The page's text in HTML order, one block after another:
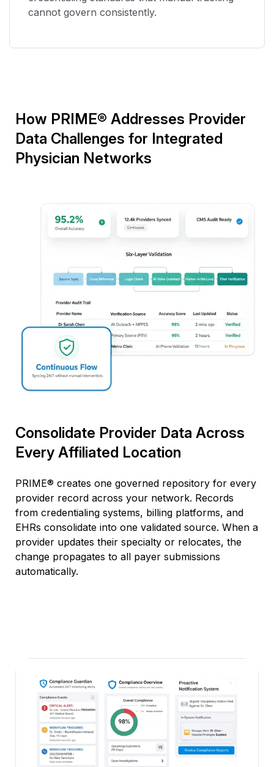
cannot govern consistently.
How PRIME® Addresses Provider
Data Challenges for Integrated
Physician Networks
Consolidate Provider Data Across
Every Affiliated Location
PRIME® creates one governed repository for every
provider record across your network. Records
from credentialing systems, billing platforms, and
EHRs consolidate into one validated source. When a
provider updates their specialty or relocates, the
change propagates to all payer submissions
automatically.